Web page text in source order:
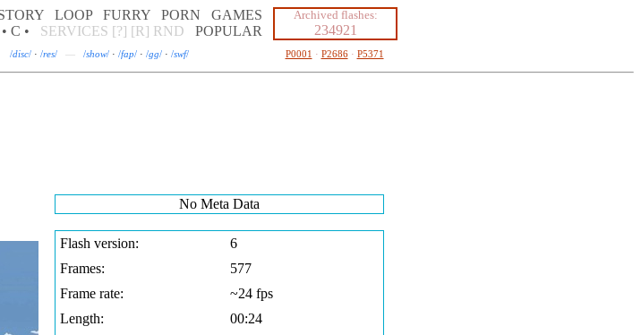
LOOP FURRY PORN
GAMES
• C •
SERVICES [?] [R] RND POPULAR
Archived flashes:
234921
/disc/ · /res/ — /show/ · /fap/ · /gg/ · /swf/ P0001 · P2686· P5371
No Meta Data
Flash version:
6
Frames:
577
Frame rate:
~24 fps
Length:
00:24